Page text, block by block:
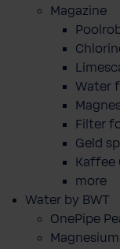
Magazine
Water
Filter
Geld
Kaffee
more
Water by BWT
OnePipe